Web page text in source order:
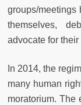
groups/meetings
themselves,
advocate for
In 2014, the
many human
moratorium. The